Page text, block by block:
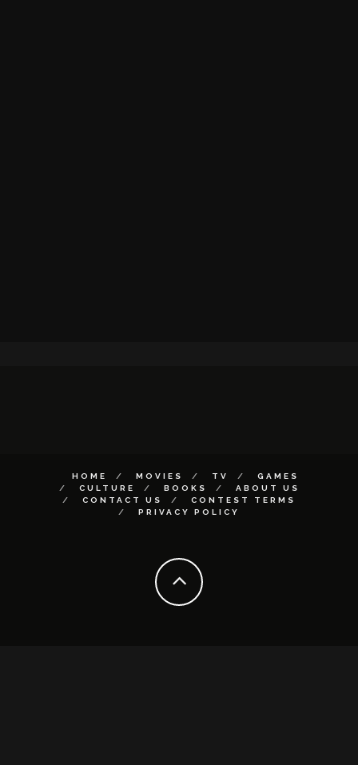
HOME MOVIES TV
GAMES
CULTURE
BOOKS
ABOUT US
CONTACT US
CONTEST TERMS
PRIVACY POLICY